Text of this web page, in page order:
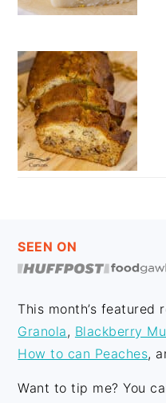
FOOTER
SEEN ON
This month’s featured
Granola, Blackberry
How to can Peaches,
Want to tip me? You